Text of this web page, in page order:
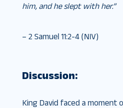
him, and he slept with her.”
– 2 Samuel 11:2-4 (NIV)
Discussion:
King David faced a moment